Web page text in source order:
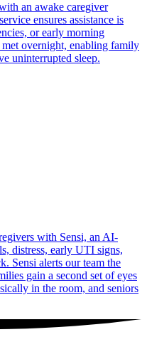
an awake caregiver
ensures assistance is
or early morning
overnight, enabling family
uninterrupted sleep.
with Sensi, an AI-
distress, early UTI signs,
Sensi alerts our team the
gain a second set of eyes
in the room, and seniors